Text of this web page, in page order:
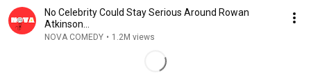
No Celebrity Could Stay Serious Around Rowan
Atkinson...
NOVA COMEDY • 1.2M views